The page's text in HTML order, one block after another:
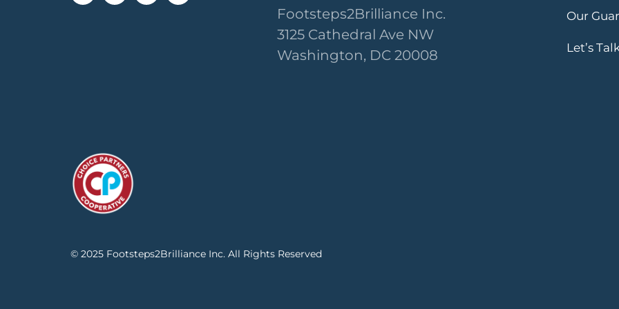
Footsteps2Brilliance Inc.
3125 Cathedral Ave NW
Washington, DC 20008
Our
Let’s
© 2025 Footsteps2Brilliance Inc. All Rights Reserved